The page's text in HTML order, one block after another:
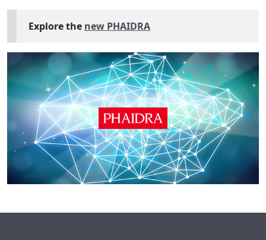
Explore the new PHAIDRA